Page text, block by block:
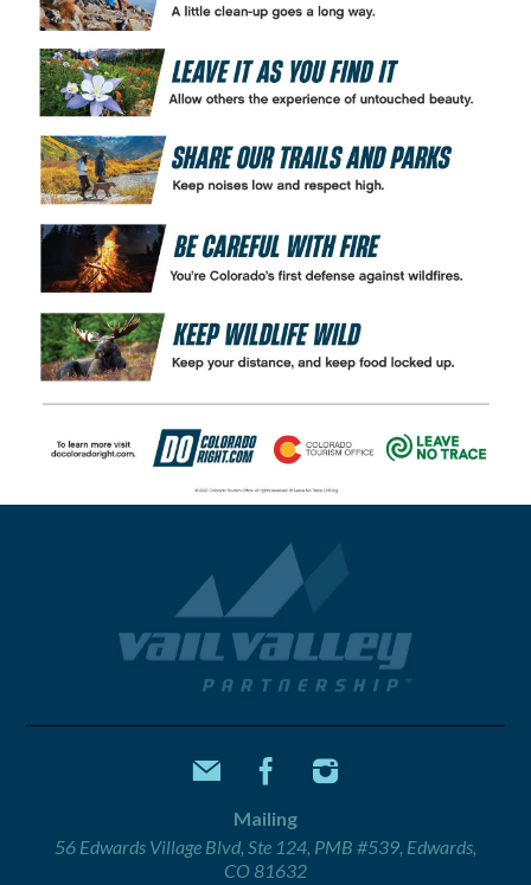
Mailing
56 Edwards Village Blvd, Ste 124, PMB #539, Edwards,
CO 81632